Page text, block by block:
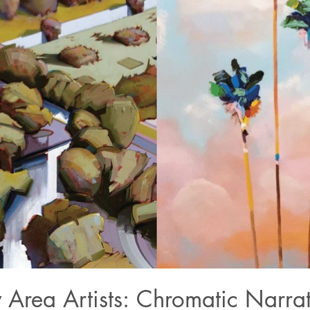
Area Artists: Chromatic